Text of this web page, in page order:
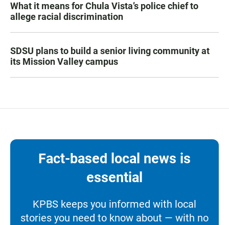
What it means for Chula Vista’s police chief to
allege racial discrimination
SDSU plans to build a senior living community at
its Mission Valley campus
Fact-based local news is
essential
KPBS keeps you informed with local
stories you need to know about — with no